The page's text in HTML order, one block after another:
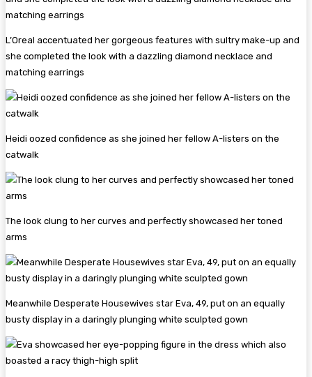
L’Oreal accentuated her gorgeous features with sultry make-up and
she completed the look with a dazzling diamond necklace and
matching earrings
Heidi oozed confidence as she joined her fellow A-listers on the
catwalk
The look clung to her curves and perfectly showcased her toned
arms
Meanwhile Desperate Housewives star Eva, 49, put on an equally
busty display in a daringly plunging white sculpted gown